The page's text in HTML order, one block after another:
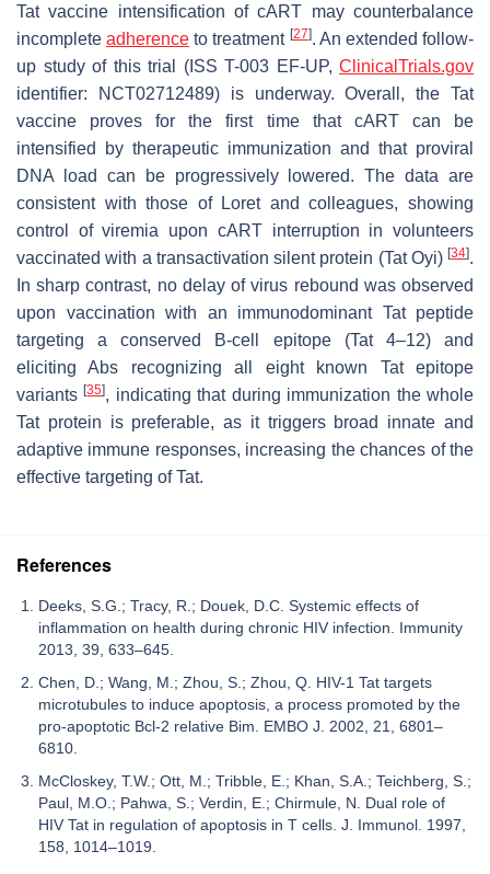
Tat vaccine intensification of cART may counterbalance
incompleteadherence to treatment [27]. An extended follow-
up study of this trial (ISS T-003 EF-UP, ClinicalTrials.gov
identifier: NCT02712489) is underway. Overall, the Tat
vaccine proves for the first time that cART can be
intensified by therapeutic immunization and that proviral
DNA load can be progressively lowered. The data are
consistent with those of Loret and colleagues, showing
control of viremia upon cART interruption in volunteers
vaccinated with a transactivation silent protein (Tat Oyi) [34].
In sharp contrast, no delay of virus rebound was observed
upon vaccination with an immunodominant Tat peptide
targeting a conserved B-cell epitope (Tat 4–12) and
eliciting Abs recognizing all eight known Tat epitope
variants[35], indicating that during immunization the whole
Tat protein is preferable, as it triggers broad innate and
adaptive immune responses, increasing the chances of the
effective targeting of Tat.
References
Deeks, S.G.; Tracy, R.; Douek, D.C. Systemic effects of
inflammation on health during chronic HIV infection. Immunity
2013, 39, 633–645.
Chen, D.; Wang, M.; Zhou, S.; Zhou, Q. HIV-1 Tat targets
microtubules to induce apoptosis, a process promoted by the
pro-apoptotic Bcl-2 relative Bim. EMBO J. 2002, 21, 6801–
6810.
McCloskey, T.W.; Ott, M.; Tribble, E.; Khan, S.A.; Teichberg, S.;
Paul, M.O.; Pahwa, S.; Verdin, E.; Chirmule, N. Dual role of
HIV Tat in regulation of apoptosis in T cells. J. Immunol. 1997,
158, 1014–1019.